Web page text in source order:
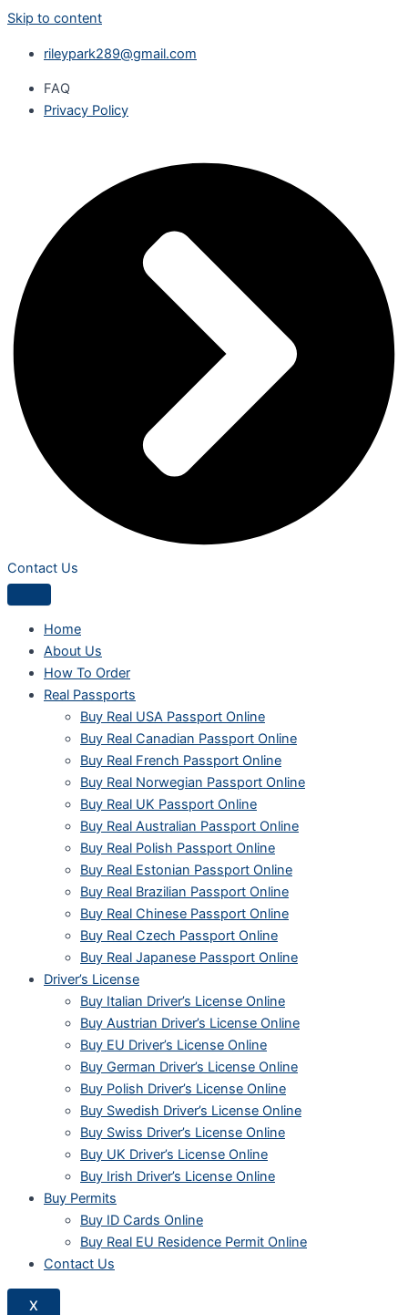
Skip to content
rileypark289@gmail.com
FAQ
Privacy Policy
Contact Us
Home
About Us
How To Order
Real Passports
Buy Real USA Passport Online
Buy Real Canadian Passport Online
Buy Real French Passport Online
Buy Real Norwegian Passport Online
Buy Real UK Passport Online
Buy Real Australian Passport Online
Buy Real Polish Passport Online
Buy Real Estonian Passport Online
Buy Real Brazilian Passport Online
Buy Real Chinese Passport Online
Buy Real Czech Passport Online
Buy Real Japanese Passport Online
Driver’s License
Buy Italian Driver’s License Online
Buy Austrian Driver’s License Online
Buy EU Driver’s License Online
Buy German Driver’s License Online
Buy Polish Driver’s License Online
Buy Swedish Driver’s License Online
Buy Swiss Driver’s License Online
Buy UK Driver’s License Online
Buy Irish Driver’s License Online
Buy Permits
Buy ID Cards Online
Buy Real EU Residence Permit Online
Contact Us
X